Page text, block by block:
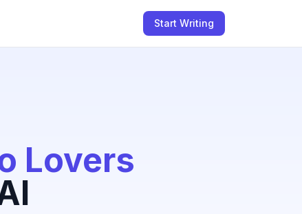
Start Writing
Lovers